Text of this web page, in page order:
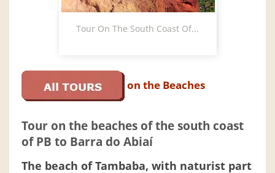
Tour On The South Coast Of...
on the Beaches
Tour on the beaches of the south coast
of PB to Barra do Abiaí
The beach of Tambaba, with naturist part